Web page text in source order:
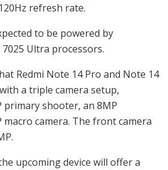
refresh rate.
to be powered by
Ultra processors.
Redmi Note 14 Pro and Note 14
a triple camera setup,
primary shooter, an 8MP
macro camera. The front camera
upcoming device will offer a